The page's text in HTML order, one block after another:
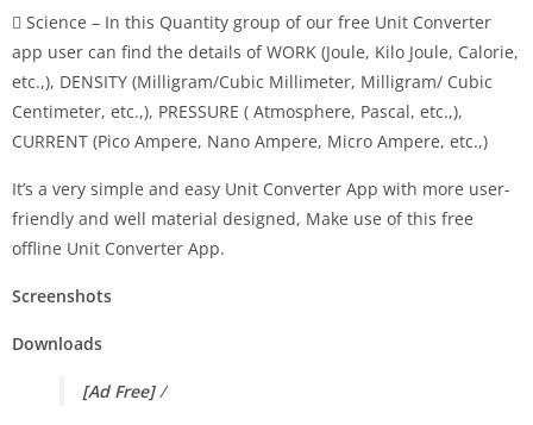
 Science – In this Quantity group of our free Unit Converter
app user can find the details of WORK (Joule, Kilo Joule, Calorie,
etc.,), DENSITY (Milligram/Cubic Millimeter, Milligram/ Cubic
Centimeter, etc.,), PRESSURE ( Atmosphere, Pascal, etc.,),
CURRENT (Pico Ampere, Nano Ampere, Micro Ampere, etc.,)
It’s a very simple and easy Unit Converter App with more user-
friendly and well material designed, Make use of this free
offline Unit Converter App.
Screenshots
Downloads
[Ad Free]/